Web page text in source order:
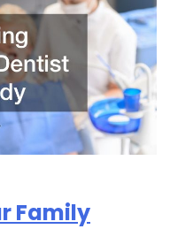
Family